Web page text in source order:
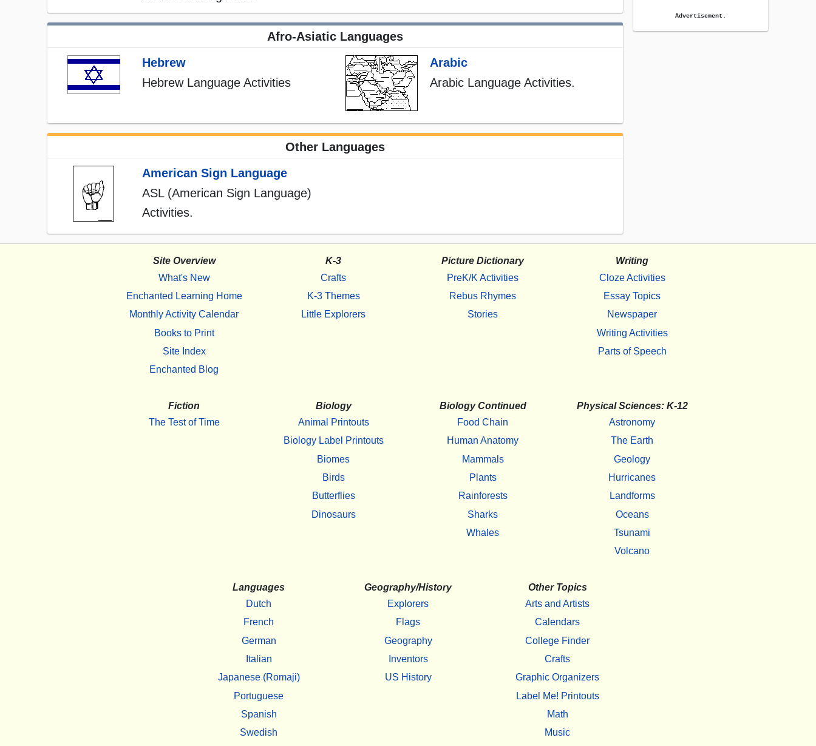
Afro-Asiatic Languages
Hebrew
Hebrew Language Activities
Arabic
Arabic Language Activities.
Other Languages
American Sign Language
ASL (American Sign Language)
Activities.
Advertisement.
Site Overview
What's New
Enchanted Learning Home
Monthly Activity Calendar
Books to Print
Site Index
Enchanted Blog
K-3
Crafts
K-3 Themes
Little Explorers
Picture Dictionary
PreK/K Activities
Rebus Rhymes
Stories
Writing
Cloze Activities
Essay Topics
Newspaper
Writing Activities
Parts of Speech
Fiction
The Test of Time
Biology
Animal Printouts
Biology Label Printouts
Biomes
Birds
Butterflies
Dinosaurs
Biology Continued
Food Chain
Human Anatomy
Mammals
Plants
Rainforests
Sharks
Whales
Physical Sciences: K-12
Astronomy
The Earth
Geology
Hurricanes
Landforms
Oceans
Tsunami
Volcano
Languages
Dutch
French
German
Italian
Japanese (Romaji)
Portuguese
Spanish
Swedish
Geography/History
Explorers
Flags
Geography
Inventors
US History
Other Topics
Arts and Artists
Calendars
College Finder
Crafts
Graphic Organizers
Label Me! Printouts
Math
Music